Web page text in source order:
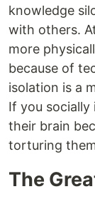
knowledge
with others.
more
because of
isolation is a
If you socially
their brain
torturing
The